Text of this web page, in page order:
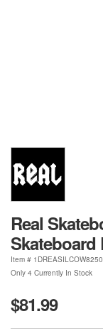
Real
Skateboard
Item # 1DREASILCOW8250
Only 4 Currently In Stock
$81.99